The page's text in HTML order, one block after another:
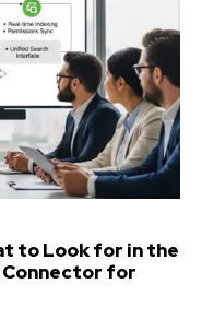
to Look for in the
Connector for